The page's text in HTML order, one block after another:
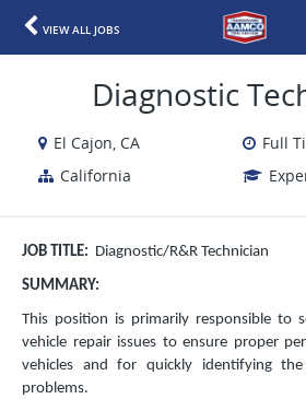
VIEW ALL JOBS
Diagnostic
El Cajon, CA
Full
California
JOB TITLE: Diagnostic/R&R Technician
SUMMARY:
This position is primarily responsible to
vehicle repair issues to ensure proper
vehicles and for quickly identifying
problems.